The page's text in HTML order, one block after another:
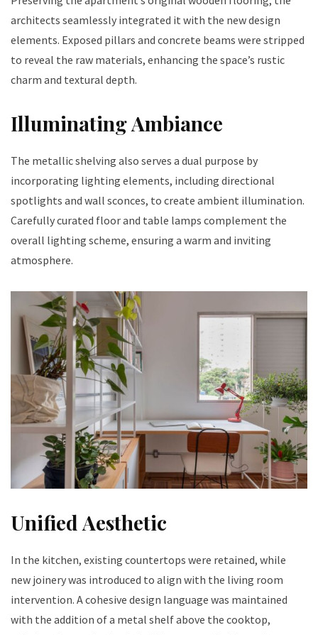
architects seamlessly integrated it with the new design
elements. Exposed pillars and concrete beams were stripped
to reveal the raw materials, enhancing the space’s rustic
charm and textural depth.
Illuminating Ambiance
The metallic shelving also serves a dual purpose by
incorporating lighting elements, including directional
spotlights and wall sconces, to create ambient illumination.
Carefully curated floor and table lamps complement the
overall lighting scheme, ensuring a warm and inviting
atmosphere.
Unified Aesthetic
In the kitchen, existing countertops were retained, while
new joinery was introduced to align with the living room
intervention. A cohesive design language was maintained
with the addition of a metal shelf above the cooktop,